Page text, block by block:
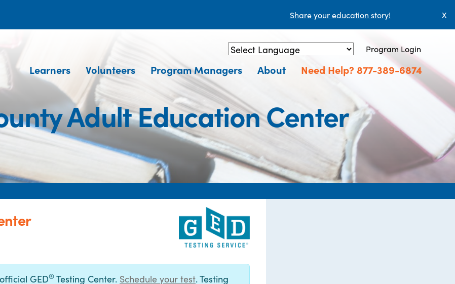
Share your education story! X
Powered by Translate
Program Login
Learners Volunteers Program Managers About Need Help? 877-389-6874
Adult Education Center
GED® Testing Center. Schedule your test. Testing